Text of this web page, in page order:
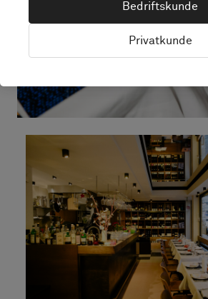
Bedriftskunde
Privatkunde